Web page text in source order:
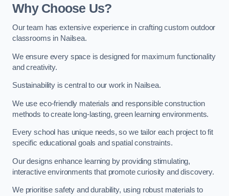
Why Choose Us?
Our team has extensive experience in crafting custom outdoor
classrooms in Nailsea.
We ensure every space is designed for maximum functionality
and creativity.
Sustainability is central to our work in Nailsea.
We use eco-friendly materials and responsible construction
methods to create long-lasting, green learning environments.
Every school has unique needs, so we tailor each project to fit
specific educational goals and spatial constraints.
Our designs enhance learning by providing stimulating,
interactive environments that promote curiosity and discovery.
We prioritise safety and durability, using robust materials to